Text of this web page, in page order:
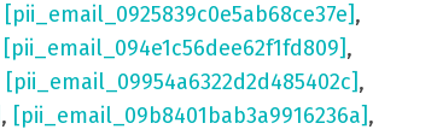
[pii_email_0925839c0e5ab68ce37e],
[pii_email_094e1c56dee62f1fd809],
[pii_email_09954a6322d2d485402c],
, [pii_email_09b8401bab3a9916236a],